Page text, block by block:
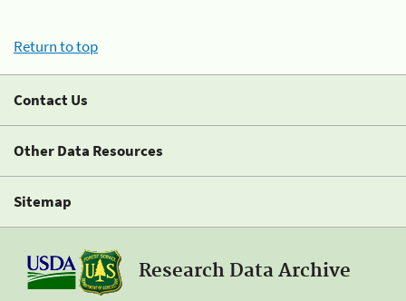
Return to top
Contact Us
Other Data Resources
Sitemap
Research Data Archive